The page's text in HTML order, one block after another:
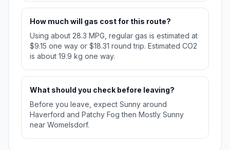
How much will gas cost for this route?
Using about 28.3 MPG, regular gas is estimated at
$9.15 one way or $18.31 round trip. Estimated CO2
is about 19.9 kg one way.
What should you check before leaving?
Before you leave, expect Sunny around
Haverford and Patchy Fog then Mostly Sunny
near Womelsdorf.